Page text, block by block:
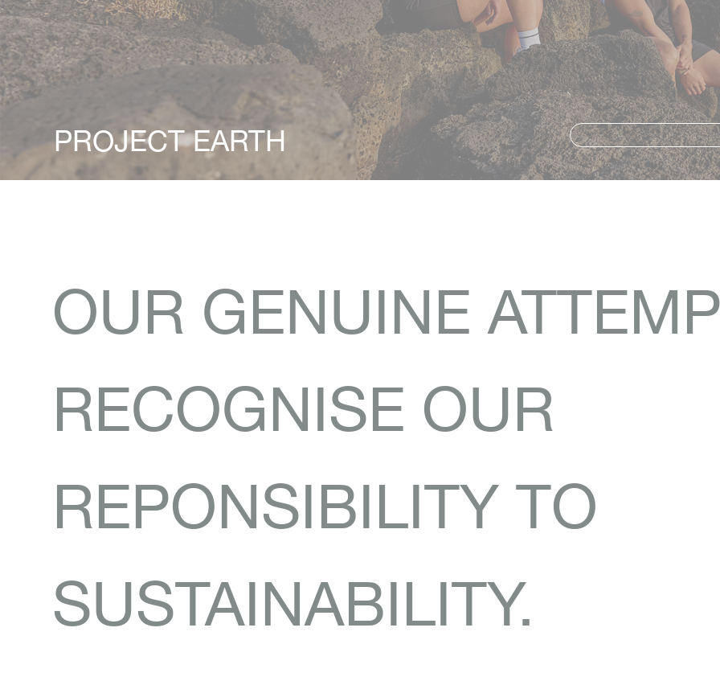
PROJECT EARTH
OUR GENUINE
RECOGNISE OUR
REPONSIBILITY TO
SUSTAINABILITY.